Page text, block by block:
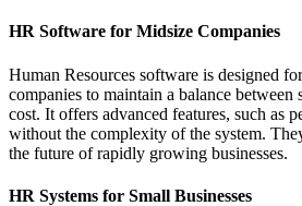
HR Software for Midsize Companies
Human Resources software is designed
companies to maintain a balance
cost. It offers advanced features, such as
without the complexity of the system.
the future of rapidly growing businesses.
HR Systems for Small Businesses